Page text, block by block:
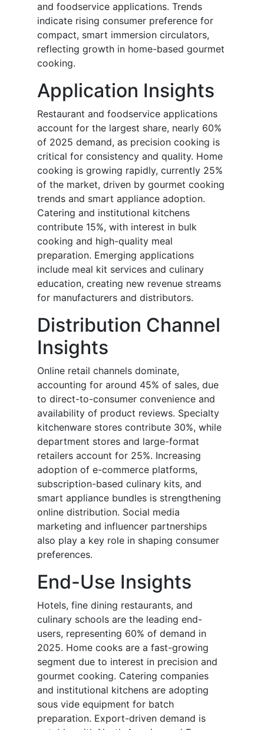
and foodservice applications. Trends
indicate rising consumer preference for
compact, smart immersion circulators,
reflecting growth in home-based gourmet
cooking.
Application Insights
Restaurant and foodservice applications
account for the largest share, nearly 60%
of 2025 demand, as precision cooking is
critical for consistency and quality. Home
cooking is growing rapidly, currently 25%
of the market, driven by gourmet cooking
trends and smart appliance adoption.
Catering and institutional kitchens
contribute 15%, with interest in bulk
cooking and high-quality meal
preparation. Emerging applications
include meal kit services and culinary
education, creating new revenue streams
for manufacturers and distributors.
Distribution Channel
Insights
Online retail channels dominate,
accounting for around 45% of sales, due
to direct-to-consumer convenience and
availability of product reviews. Specialty
kitchenware stores contribute 30%, while
department stores and large-format
retailers account for 25%. Increasing
adoption of e-commerce platforms,
subscription-based culinary kits, and
smart appliance bundles is strengthening
online distribution. Social media
marketing and influencer partnerships
also play a key role in shaping consumer
preferences.
End-Use Insights
Hotels, fine dining restaurants, and
culinary schools are the leading end-
users, representing 60% of demand in
2025. Home cooks are a fast-growing
segment due to interest in precision and
gourmet cooking. Catering companies
and institutional kitchens are adopting
sous vide equipment for batch
preparation. Export-driven demand is